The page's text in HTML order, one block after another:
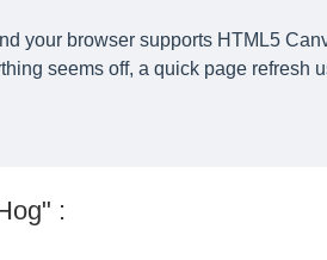
your browser supports HTML5
seems off, a quick page refresh
: